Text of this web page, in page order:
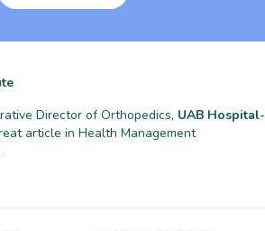
Director of Orthopedics, UAB Hospital-
article in Health Management